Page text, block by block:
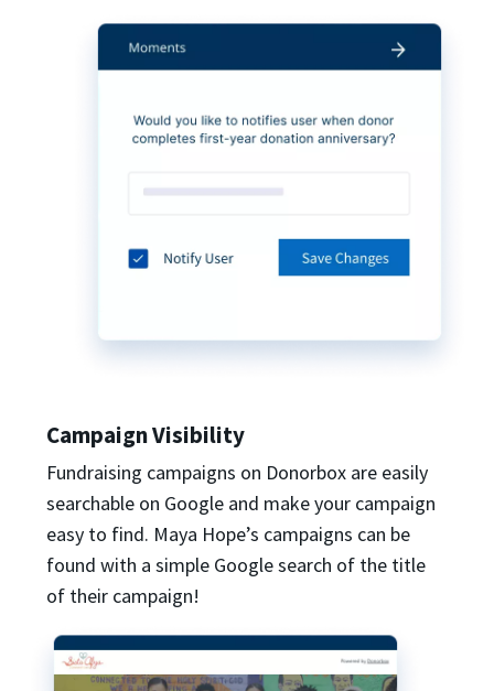
Campaign Visibility
Fundraising campaigns on Donorbox are easily
searchable on Google and make your campaign
easy to find. Maya Hope’s campaigns can be
found with a simple Google search of the title
of their campaign!